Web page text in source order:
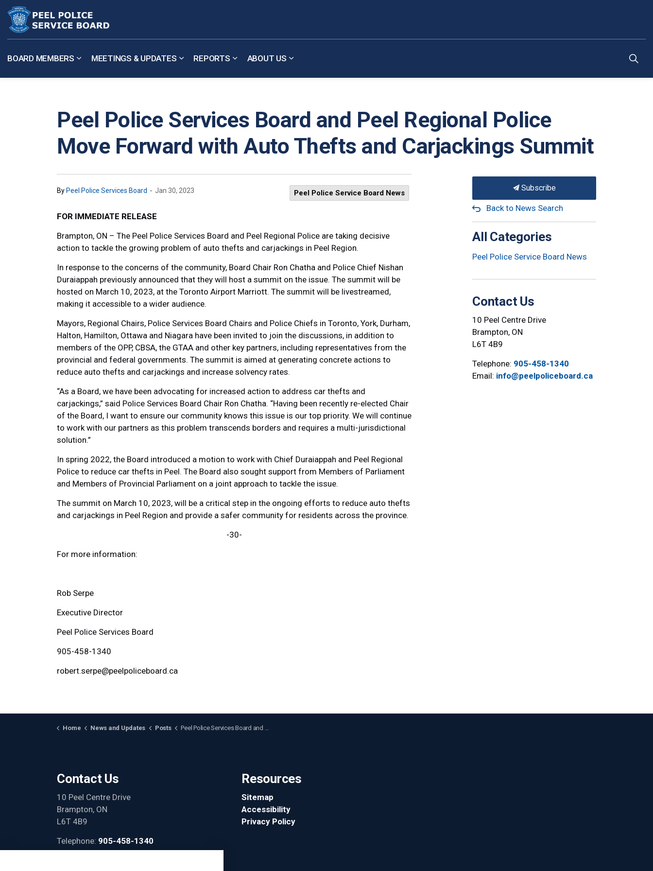
BOARD MEMBERS
Expand sub pages Board Members
MEETINGS & UPDATES
Expand sub pages Meetings & Updates
REPORTS
Expand sub pages Reports
ABOUT US
Expand sub pages About Us
Peel Police Services Board and Peel Regional Police
Move Forward with Auto Thefts and Carjackings Summit
ByPeel Police Services Board - Jan 30, 2023 Peel Police Service Board News
FOR IMMEDIATE RELEASE
Brampton, ON – The Peel Police Services Board and Peel Regional Police are taking decisive
action to tackle the growing problem of auto thefts and carjackings in Peel Region.
In response to the concerns of the community, Board Chair Ron Chatha and Police Chief Nishan
Duraiappah previously announced that they will host a summit on the issue. The summit will be
hosted on March 10, 2023, at the Toronto Airport Marriott. The summit will be livestreamed,
making it accessible to a wider audience.
Mayors, Regional Chairs, Police Services Board Chairs and Police Chiefs in Toronto, York, Durham,
Halton, Hamilton, Ottawa and Niagara have been invited to join the discussions, in addition to
members of the OPP, CBSA, the GTAA and other key partners, including representatives from the
provincial and federal governments. The summit is aimed at generating concrete actions to
reduce auto thefts and carjackings and increase solvency rates.
“As a Board, we have been advocating for increased action to address car thefts and
carjackings,” said Police Services Board Chair Ron Chatha. “Having been recently re-elected Chair
of the Board, I want to ensure our community knows this issue is our top priority. We will continue
to work with our partners as this problem transcends borders and requires a multi-jurisdictional
solution.”
In spring 2022, the Board introduced a motion to work with Chief Duraiappah and Peel Regional
Police to reduce car thefts in Peel. The Board also sought support from Members of Parliament
and Members of Provincial Parliament on a joint approach to tackle the issue.
The summit on March 10, 2023, will be a critical step in the ongoing efforts to reduce auto thefts
and carjackings in Peel Region and provide a safer community for residents across the province.
-30-
For more information:
Rob Serpe
Executive Director
Peel Police Services Board
905-458-1340
robert.serpe@peelpoliceboard.ca
Subscribe
Back to News Search
All Categories
Peel Police Service Board News
Contact Us
10 Peel Centre Drive
Brampton, ON
L6T 4B9
Telephone: 905-458-1340
Email: info@peelpoliceboard.ca
Home News and Updates Posts Peel Police Services Board and Peel Regional Police Move Forward with Auto Thefts and Carjackings Summit
Contact Us
10 Peel Centre Drive
Brampton, ON
L6T 4B9
Telephone: 905-458-1340
Email:info@peelpoliceboard.ca
Resources
Sitemap
Accessibility
Privacy Policy